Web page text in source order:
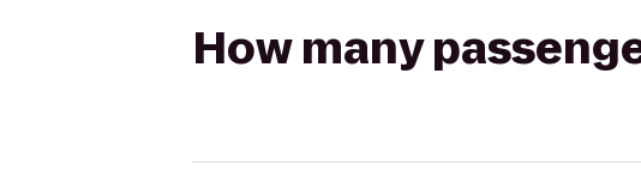
How many